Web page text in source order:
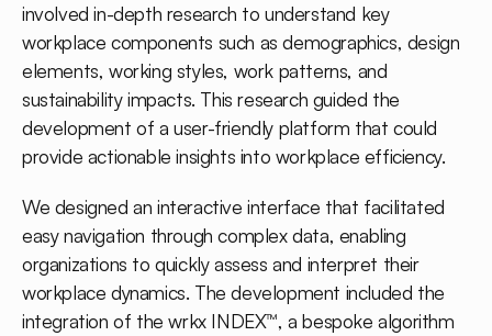
involved in-depth research to understand key
workplace components such as demographics, design
elements, working styles, work patterns, and
sustainability impacts. This research guided the
development of a user-friendly platform that could
provide actionable insights into workplace efficiency.
We designed an interactive interface that facilitated
easy navigation through complex data, enabling
organizations to quickly assess and interpret their
workplace dynamics. The development included the
integration of the wrkx INDEX™, a bespoke algorithm